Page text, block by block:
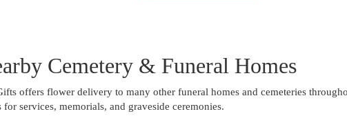
Cemetery & Funeral Homes
offers flower delivery to many other funeral homes and cemeteries
services, memorials, and graveside ceremonies.